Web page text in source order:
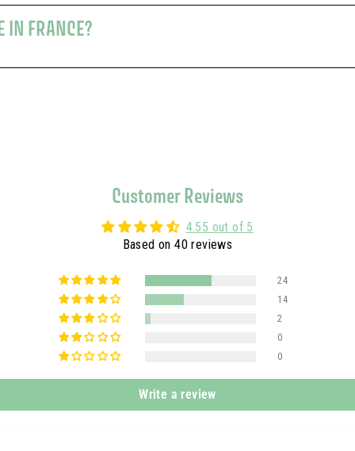
IN FRANCE?
Customer Reviews
4.55 out of 5
Based on 40 reviews
24
14
2
0
0
Write a review